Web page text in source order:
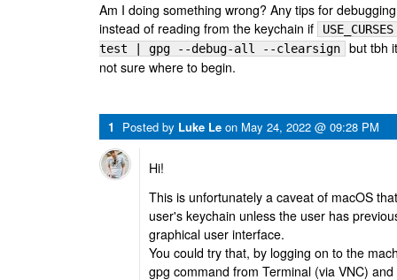
Am I doing something wrong? Any tips for
instead of reading from the keychain if
USE_CURSES
test | gpg --debug-all --clearsign
but tbh
not sure where to begin.
1 Posted by Luke Le on May 24, 2022 @ 09:28 PM
Hi!
This is unfortunately a caveat of macOS
user's keychain unless the user has
graphical user interface.
You could try that, by logging on to the
gpg command from Terminal (via VNC)